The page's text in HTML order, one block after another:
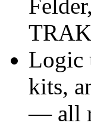
Logic
kits,
— all